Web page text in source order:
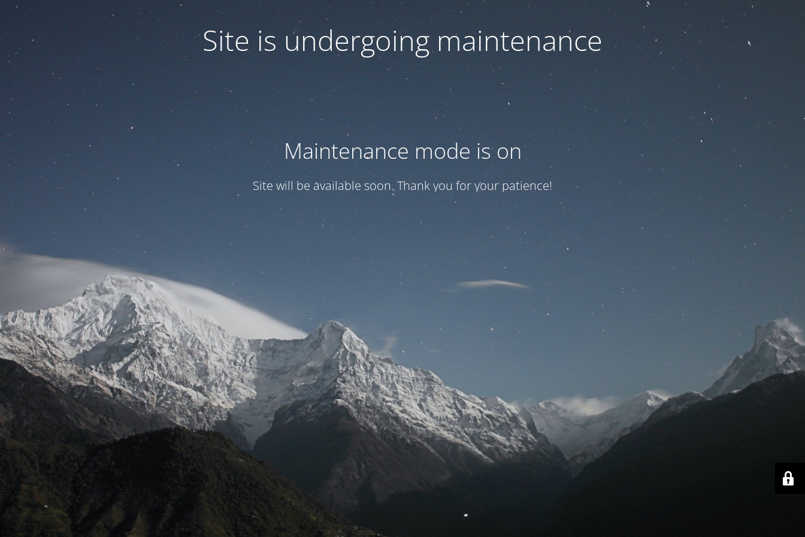
Site is undergoing maintenance
Maintenance mode is on
Site will be available soon. Thank you for your patience!